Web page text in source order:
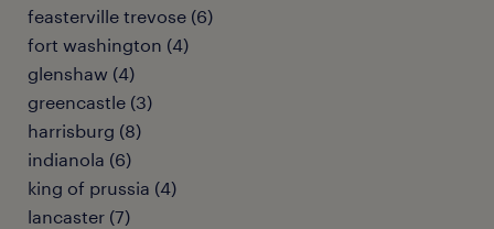
feasterville trevose (6)
fort washington (4)
glenshaw (4)
greencastle (3)
harrisburg (8)
indianola (6)
king of prussia (4)
lancaster (7)